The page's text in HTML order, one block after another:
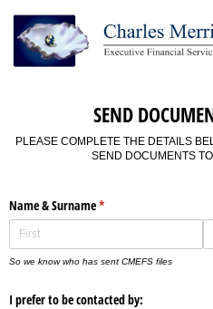
SEND
PLEASE COMPLETE THE DETAILS
SEND DOCUMENTS
Name & Surname*
(required)
So we know who has sent CMEFS files
I prefer to be contacted by: